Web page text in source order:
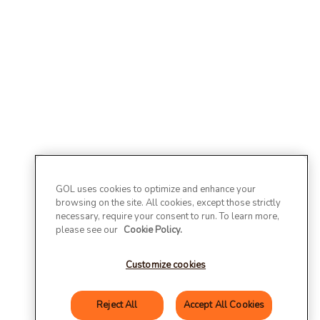
GOL uses cookies to optimize and enhance your
browsing on the site. All cookies, except those strictly
necessary, require your consent to run. To learn more,
please see our Cookie Policy.
Customize cookies
Reject All Accept All Cookies